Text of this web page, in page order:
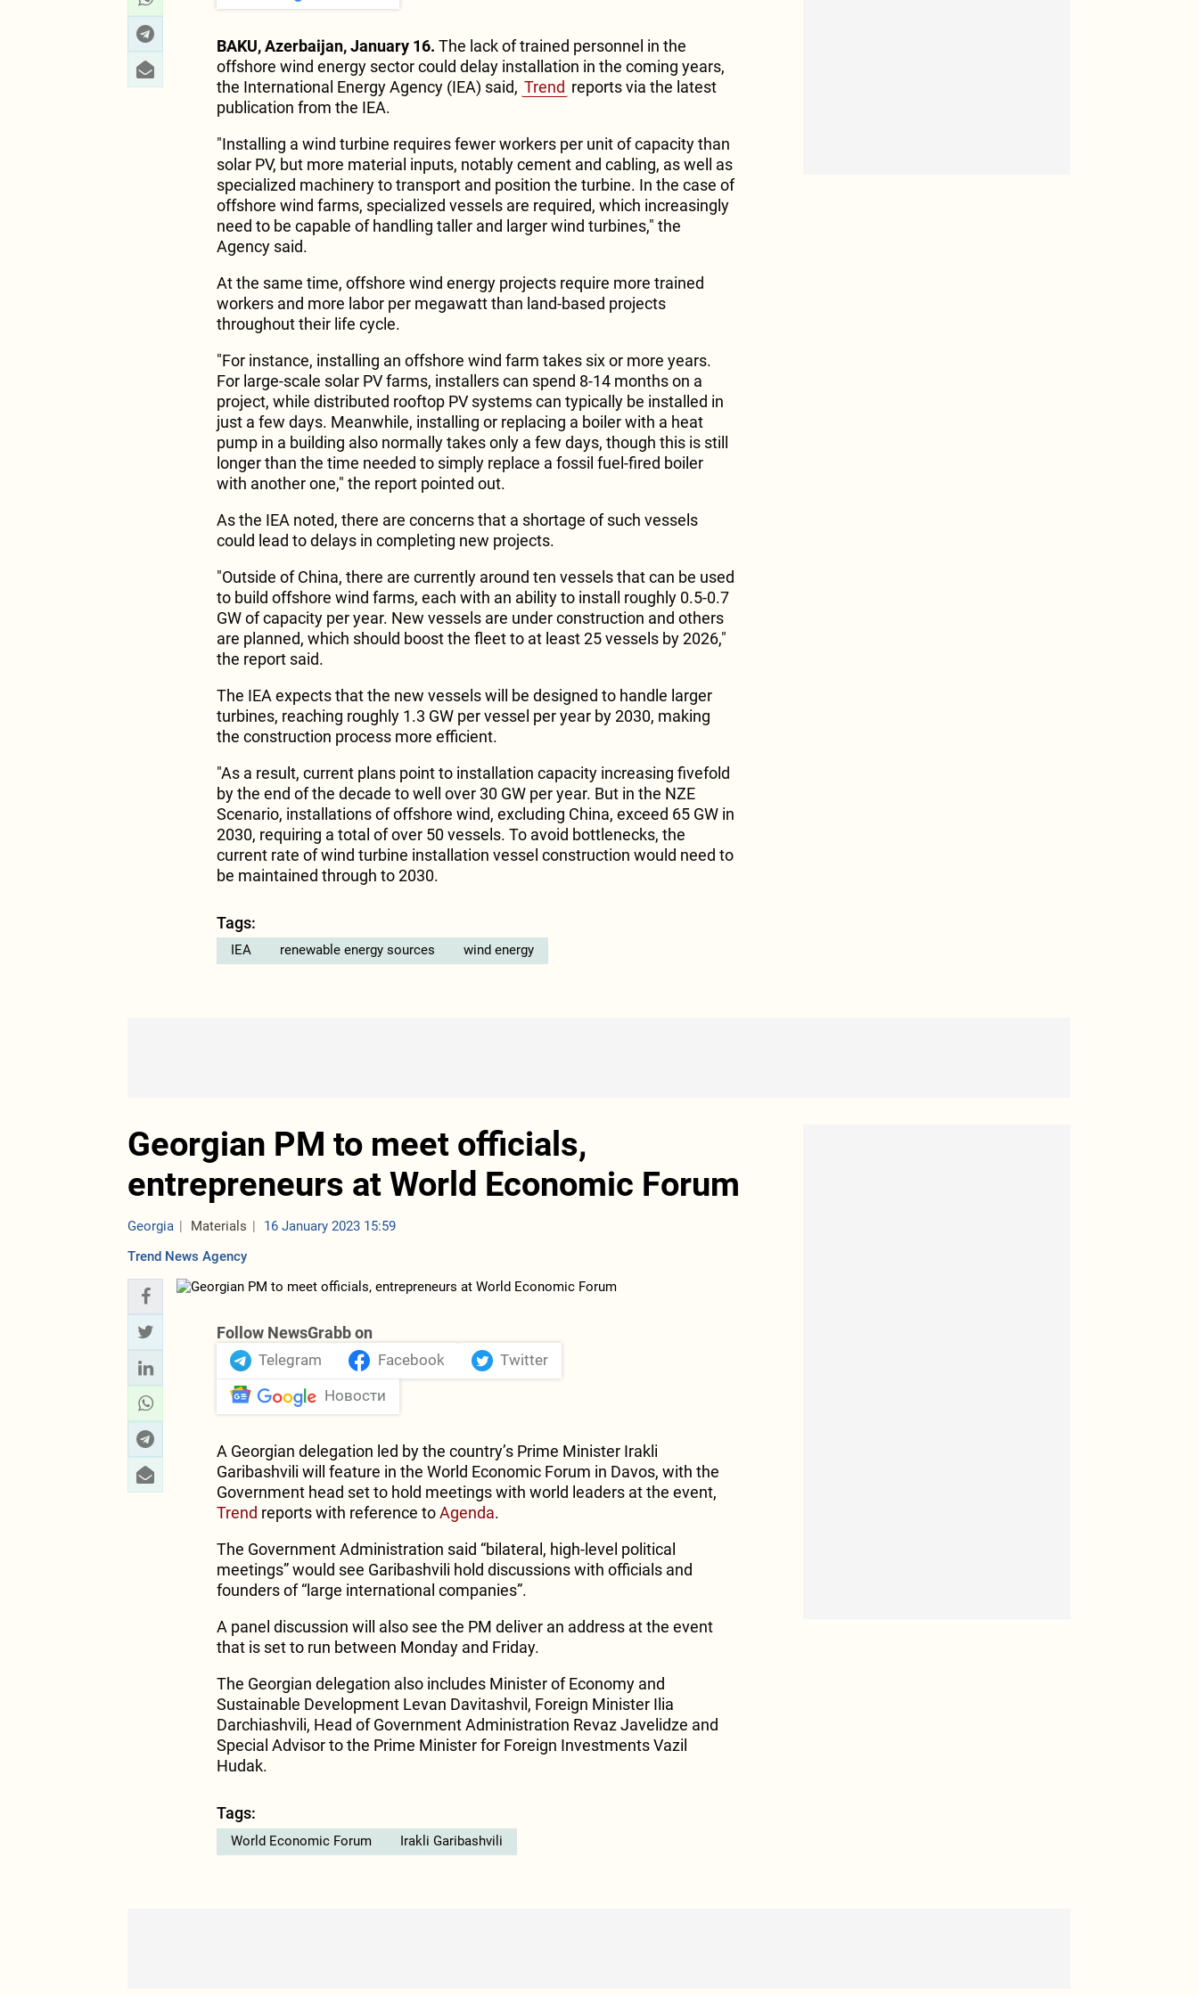
BAKU, Azerbaijan, January 16. The lack of trained personnel in the
offshore wind energy sector could delay installation in the coming years,
the International Energy Agency (IEA) said, Trend reports via the latest
publication from the IEA.
"Installing a wind turbine requires fewer workers per unit of capacity than
solar PV, but more material inputs, notably cement and cabling, as well as
specialized machinery to transport and position the turbine. In the case of
offshore wind farms, specialized vessels are required, which increasingly
need to be capable of handling taller and larger wind turbines," the
Agency said.
At the same time, offshore wind energy projects require more trained
workers and more labor per megawatt than land-based projects
throughout their life cycle.
"For instance, installing an offshore wind farm takes six or more years.
For large-scale solar PV farms, installers can spend 8-14 months on a
project, while distributed rooftop PV systems can typically be installed in
just a few days. Meanwhile, installing or replacing a boiler with a heat
pump in a building also normally takes only a few days, though this is still
longer than the time needed to simply replace a fossil fuel-fired boiler
with another one," the report pointed out.
As the IEA noted, there are concerns that a shortage of such vessels
could lead to delays in completing new projects.
"Outside of China, there are currently around ten vessels that can be used
to build offshore wind farms, each with an ability to install roughly 0.5-0.7
GW of capacity per year. New vessels are under construction and others
are planned, which should boost the fleet to at least 25 vessels by 2026,"
the report said.
The IEA expects that the new vessels will be designed to handle larger
turbines, reaching roughly 1.3 GW per vessel per year by 2030, making
the construction process more efficient.
"As a result, current plans point to installation capacity increasing fivefold
by the end of the decade to well over 30 GW per year. But in the NZE
Scenario, installations of offshore wind, excluding China, exceed 65 GW in
2030, requiring a total of over 50 vessels. To avoid bottlenecks, the
current rate of wind turbine installation vessel construction would need to
be maintained through to 2030.
Tags:
IEA renewable energy sources wind energy
Georgian PM to meet officials,
entrepreneurs at World Economic Forum
Georgia Materials
16 January 2023 15:59
Trend News Agency
Follow NewsGrabb on
Telegram Facebook Twitter
Новости
A Georgian delegation led by the country’s Prime Minister Irakli
Garibashvili will feature in the World Economic Forum in Davos, with the
Government head set to hold meetings with world leaders at the event,
Trend reports with reference toAgenda.
The Government Administration said “bilateral, high-level political
meetings” would see Garibashvili hold discussions with officials and
founders of “large international companies”.
A panel discussion will also see the PM deliver an address at the event
that is set to run between Monday and Friday.
The Georgian delegation also includes Minister of Economy and
Sustainable Development Levan Davitashvil, Foreign Minister Ilia
Darchiashvili, Head of Government Administration Revaz Javelidze and
Special Advisor to the Prime Minister for Foreign Investments Vazil
Hudak.
Tags:
World Economic Forum Irakli Garibashvili